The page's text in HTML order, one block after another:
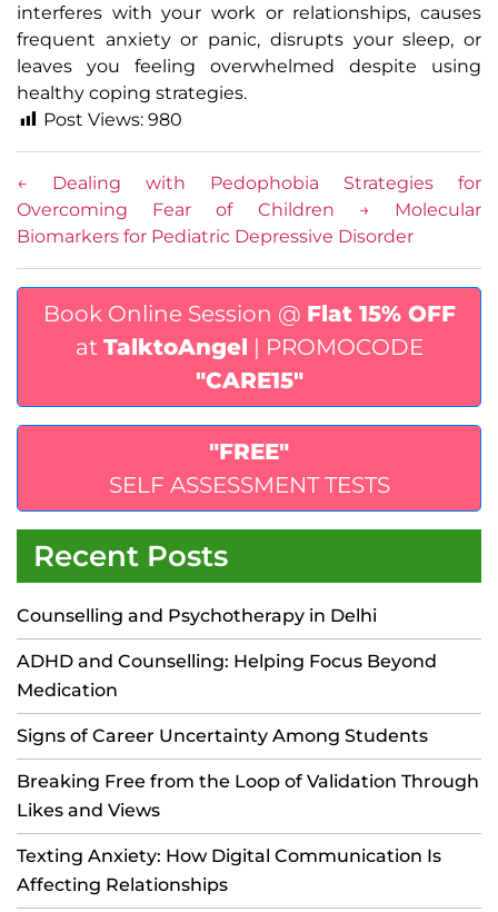
interferes with your work or relationships, causes
frequent anxiety or panic, disrupts your sleep, or
leaves you feeling overwhelmed despite using
healthy coping strategies.
Post Views: 980
←
Dealing with Pedophobia Strategies for
Overcoming Fear of Children
→
Molecular
Biomarkers for Pediatric Depressive Disorder
Book Online Session @ Flat 15% OFF
at TalktoAngel | PROMOCODE
"CARE15"
"FREE"
SELF ASSESSMENT TESTS
Recent Posts
Counselling and Psychotherapy in Delhi
ADHD and Counselling: Helping Focus Beyond
Medication
Signs of Career Uncertainty Among Students
Breaking Free from the Loop of Validation Through
Likes and Views
Texting Anxiety: How Digital Communication Is
Affecting Relationships